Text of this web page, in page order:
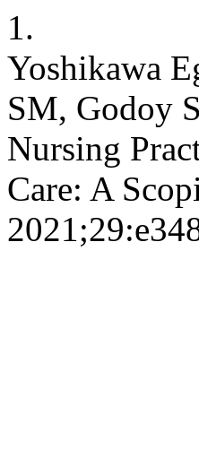
1.
Yoshikawa
SM, Godoy
Nursing
Care: A